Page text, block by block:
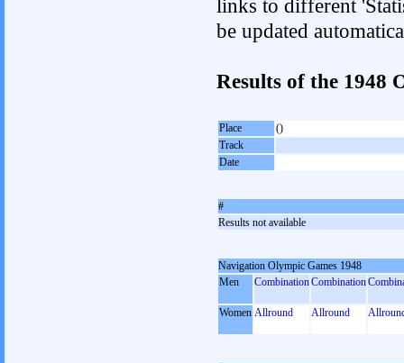
links to different
be updated
Results of the 1948
Place
()
Track
Date
#
Results not available
Navigation Olympic Games 1948
Men
CombinationCombination
Women Allround Allround